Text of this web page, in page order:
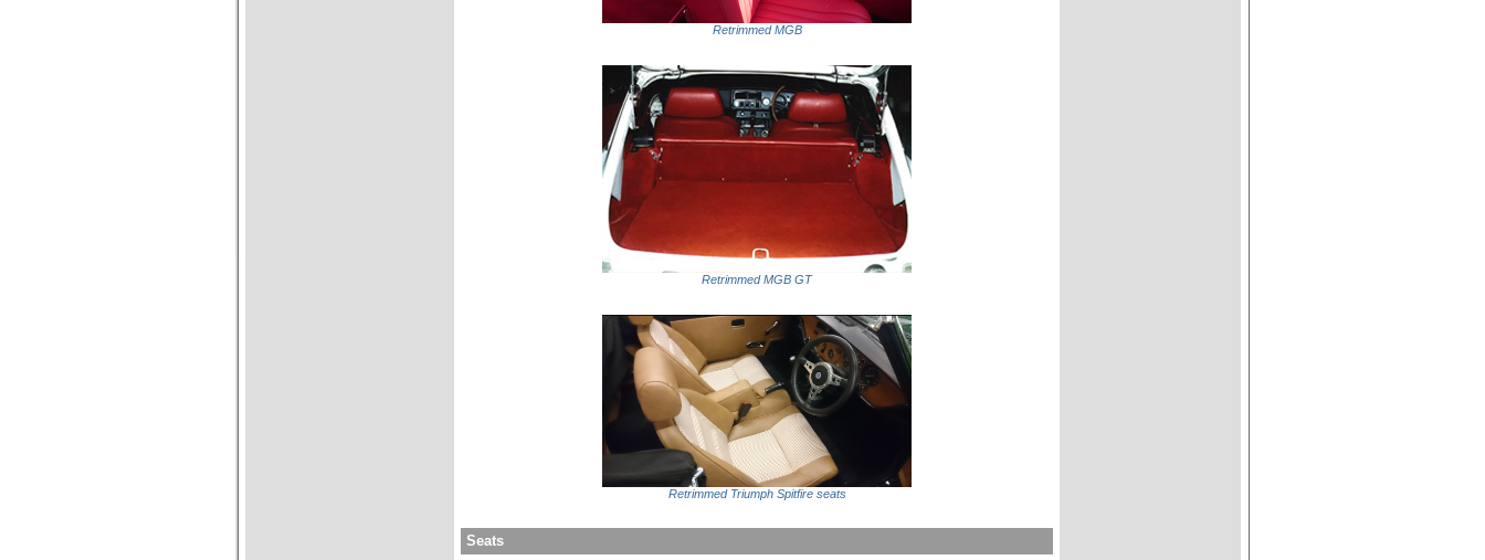
Retrimmed MGB
Retrimmed MGB GT
Retrimmed Triumph Spitfire seats
Seats